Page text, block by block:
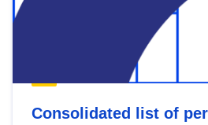
Consolidated list of